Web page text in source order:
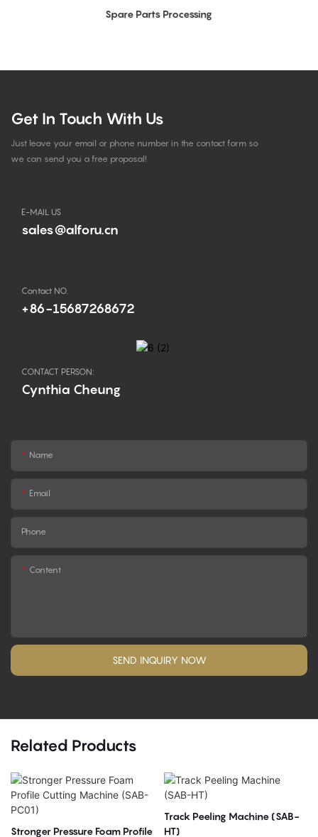
Spare Parts Processing
Get In Touch With Us
Just leave your email or phone number in the contact form so
we can send you a free proposal!
E-MAIL US
sales@alforu.cn
Contact NO.
+86-15687268672
CONTACT PERSON:
Cynthia Cheung
Name
Email
Phone
Content
SEND INQUIRY NOW
Related Products
Stronger Pressure Foam Profile
Track Peeling Machine (SAB-
HT)